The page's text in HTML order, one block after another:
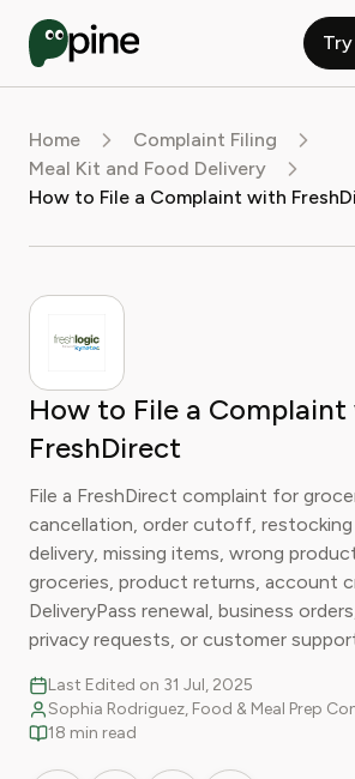
Home
Complaint Filing
Meal Kit and Food Delivery
How to File a
FreshDirect
File a FreshDirect complaint for
cancellation, order cutoff, restocking
delivery, missing items, wrong
groceries, product returns, account
DeliveryPass renewal, business
privacy requests, or customer
Last Edited on 31 Jul, 2025
Sophia Rodriguez, Food & Meal Prep
18 min read